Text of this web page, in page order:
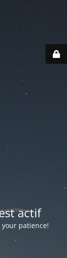
actif
patience!